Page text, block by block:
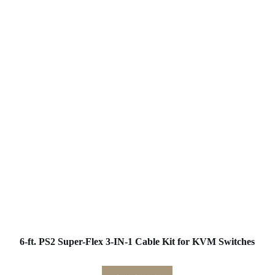
6-ft. PS2 Super-Flex 3-IN-1 Cable Kit for KVM Switches